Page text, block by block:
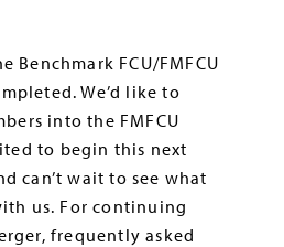
Benchmark FCU/FMFCU
We’d like to
into the FMFCU
to begin this next
can’t wait to see what
us. For continuing
frequently asked